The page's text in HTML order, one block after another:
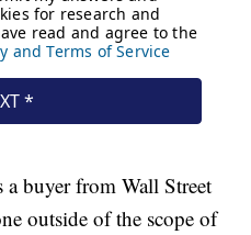
buyer from Wall Street
outside of the scope of